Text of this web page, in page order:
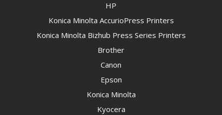
HP
Konica Minolta AccurioPress Printers
Konica Minolta Bizhub Press Series Printers
Brother
Canon
Epson
Konica Minolta
Kyocera